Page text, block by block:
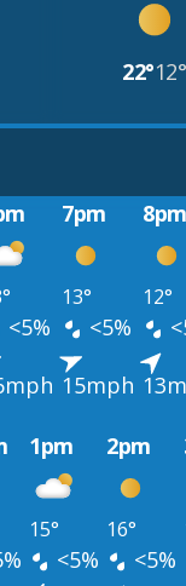
22°12°
7pm 8pm
13° 12°
<5% <5%
15mph
1pm 2pm
15° 16°
<5% <5%